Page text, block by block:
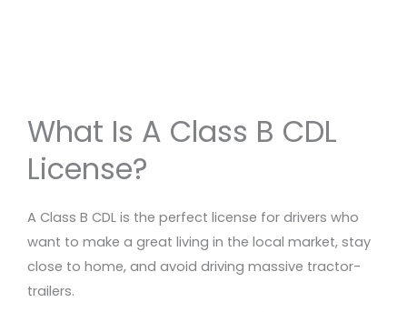
What Is A Class B CDL
License?
A Class B CDL is the perfect license for drivers who
want to make a great living in the local market, stay
close to home, and avoid driving massive tractor-
trailers.